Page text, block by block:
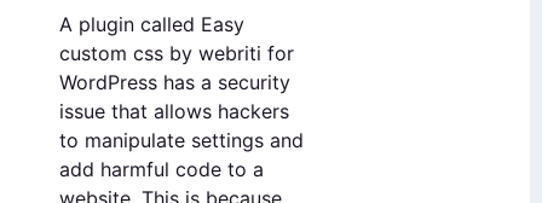
A plugin called Easy
custom css by webriti for
WordPress has a security
issue that allows hackers
to manipulate settings and
add harmful code to a